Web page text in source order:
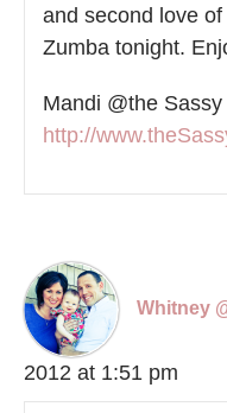
and second love
Zumba tonight.
Mandi @the
http://
Whitney
2012 at 1:51 pm